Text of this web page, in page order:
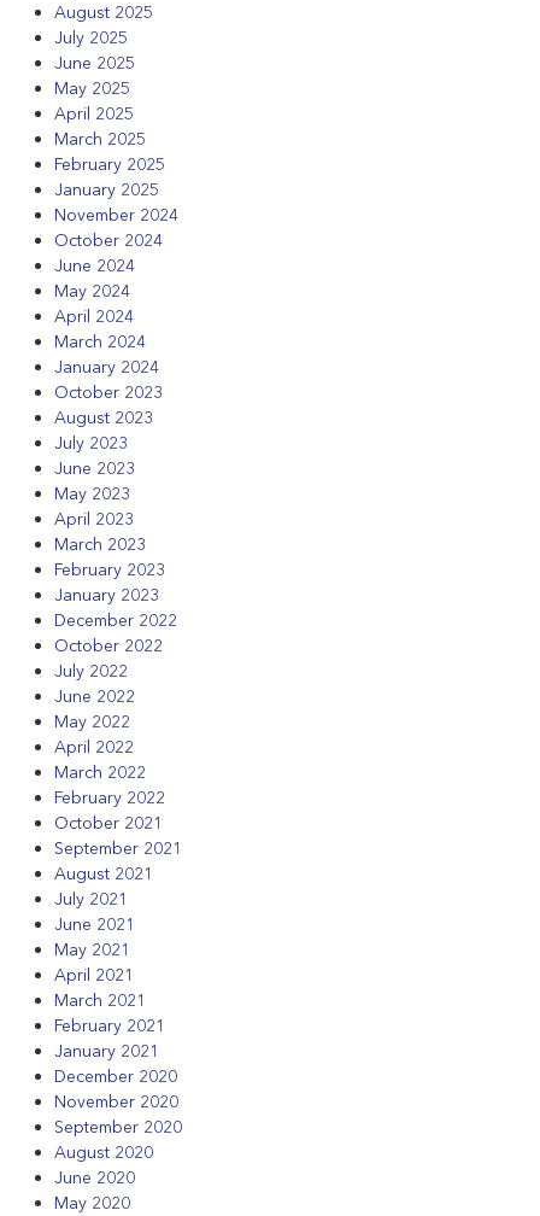
August 2025
July 2025
June 2025
May 2025
April 2025
March 2025
February 2025
January 2025
November 2024
October 2024
June 2024
May 2024
April 2024
March 2024
January 2024
October 2023
August 2023
July 2023
June 2023
May 2023
April 2023
March 2023
February 2023
January 2023
December 2022
October 2022
July 2022
June 2022
May 2022
April 2022
March 2022
February 2022
October 2021
September 2021
August 2021
July 2021
June 2021
May 2021
April 2021
March 2021
February 2021
January 2021
December 2020
November 2020
September 2020
August 2020
June 2020
May 2020